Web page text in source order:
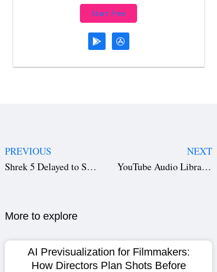
Start Free
PREVIOUS
Shrek 5 Delayed to Summer 2027 — What This Means for the Iconic Series & Spring Illumination Slate
NEXT
YouTube Audio Library Guide: Find Royalty-Free Music for Videos & Boost Your Creativity
More to explore​
AI Previsualization for Filmmakers:
How Directors Plan Shots Before